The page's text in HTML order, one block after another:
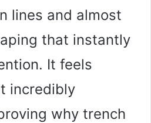
lines and almost
that instantly
It feels
incredibly
why trench